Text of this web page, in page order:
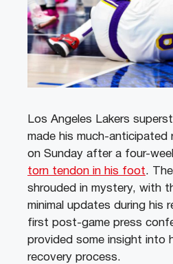
Los Angeles Lakers
made his much-
on Sunday after a four-
torn tendon in his foot.
shrouded in mystery, with
minimal updates during his
first post-game press
provided some insight into
recovery process.